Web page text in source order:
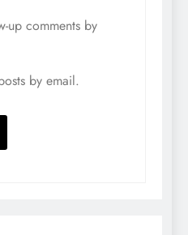
up comments by
by email.